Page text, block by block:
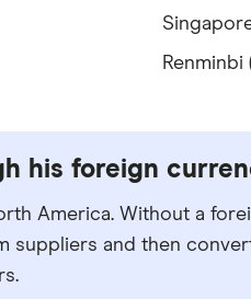
his foreign
America. Without a
suppliers and then